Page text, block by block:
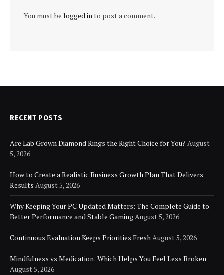
You must be logged into post a comment.
RECENT POSTS
Are Lab Grown Diamond Rings the Right Choice for You? August
5, 2026
How to Create a Realistic Business Growth Plan That Delivers
Results August 5, 2026
Why Keeping Your PC Updated Matters: The Complete Guide to
Better Performance and Stable GamingAugust 5, 2026
Continuous Evaluation Keeps Priorities FreshAugust 5, 2026
Mindfulness vs Medication: Which Helps You Feel Less Broken
August 5, 2026